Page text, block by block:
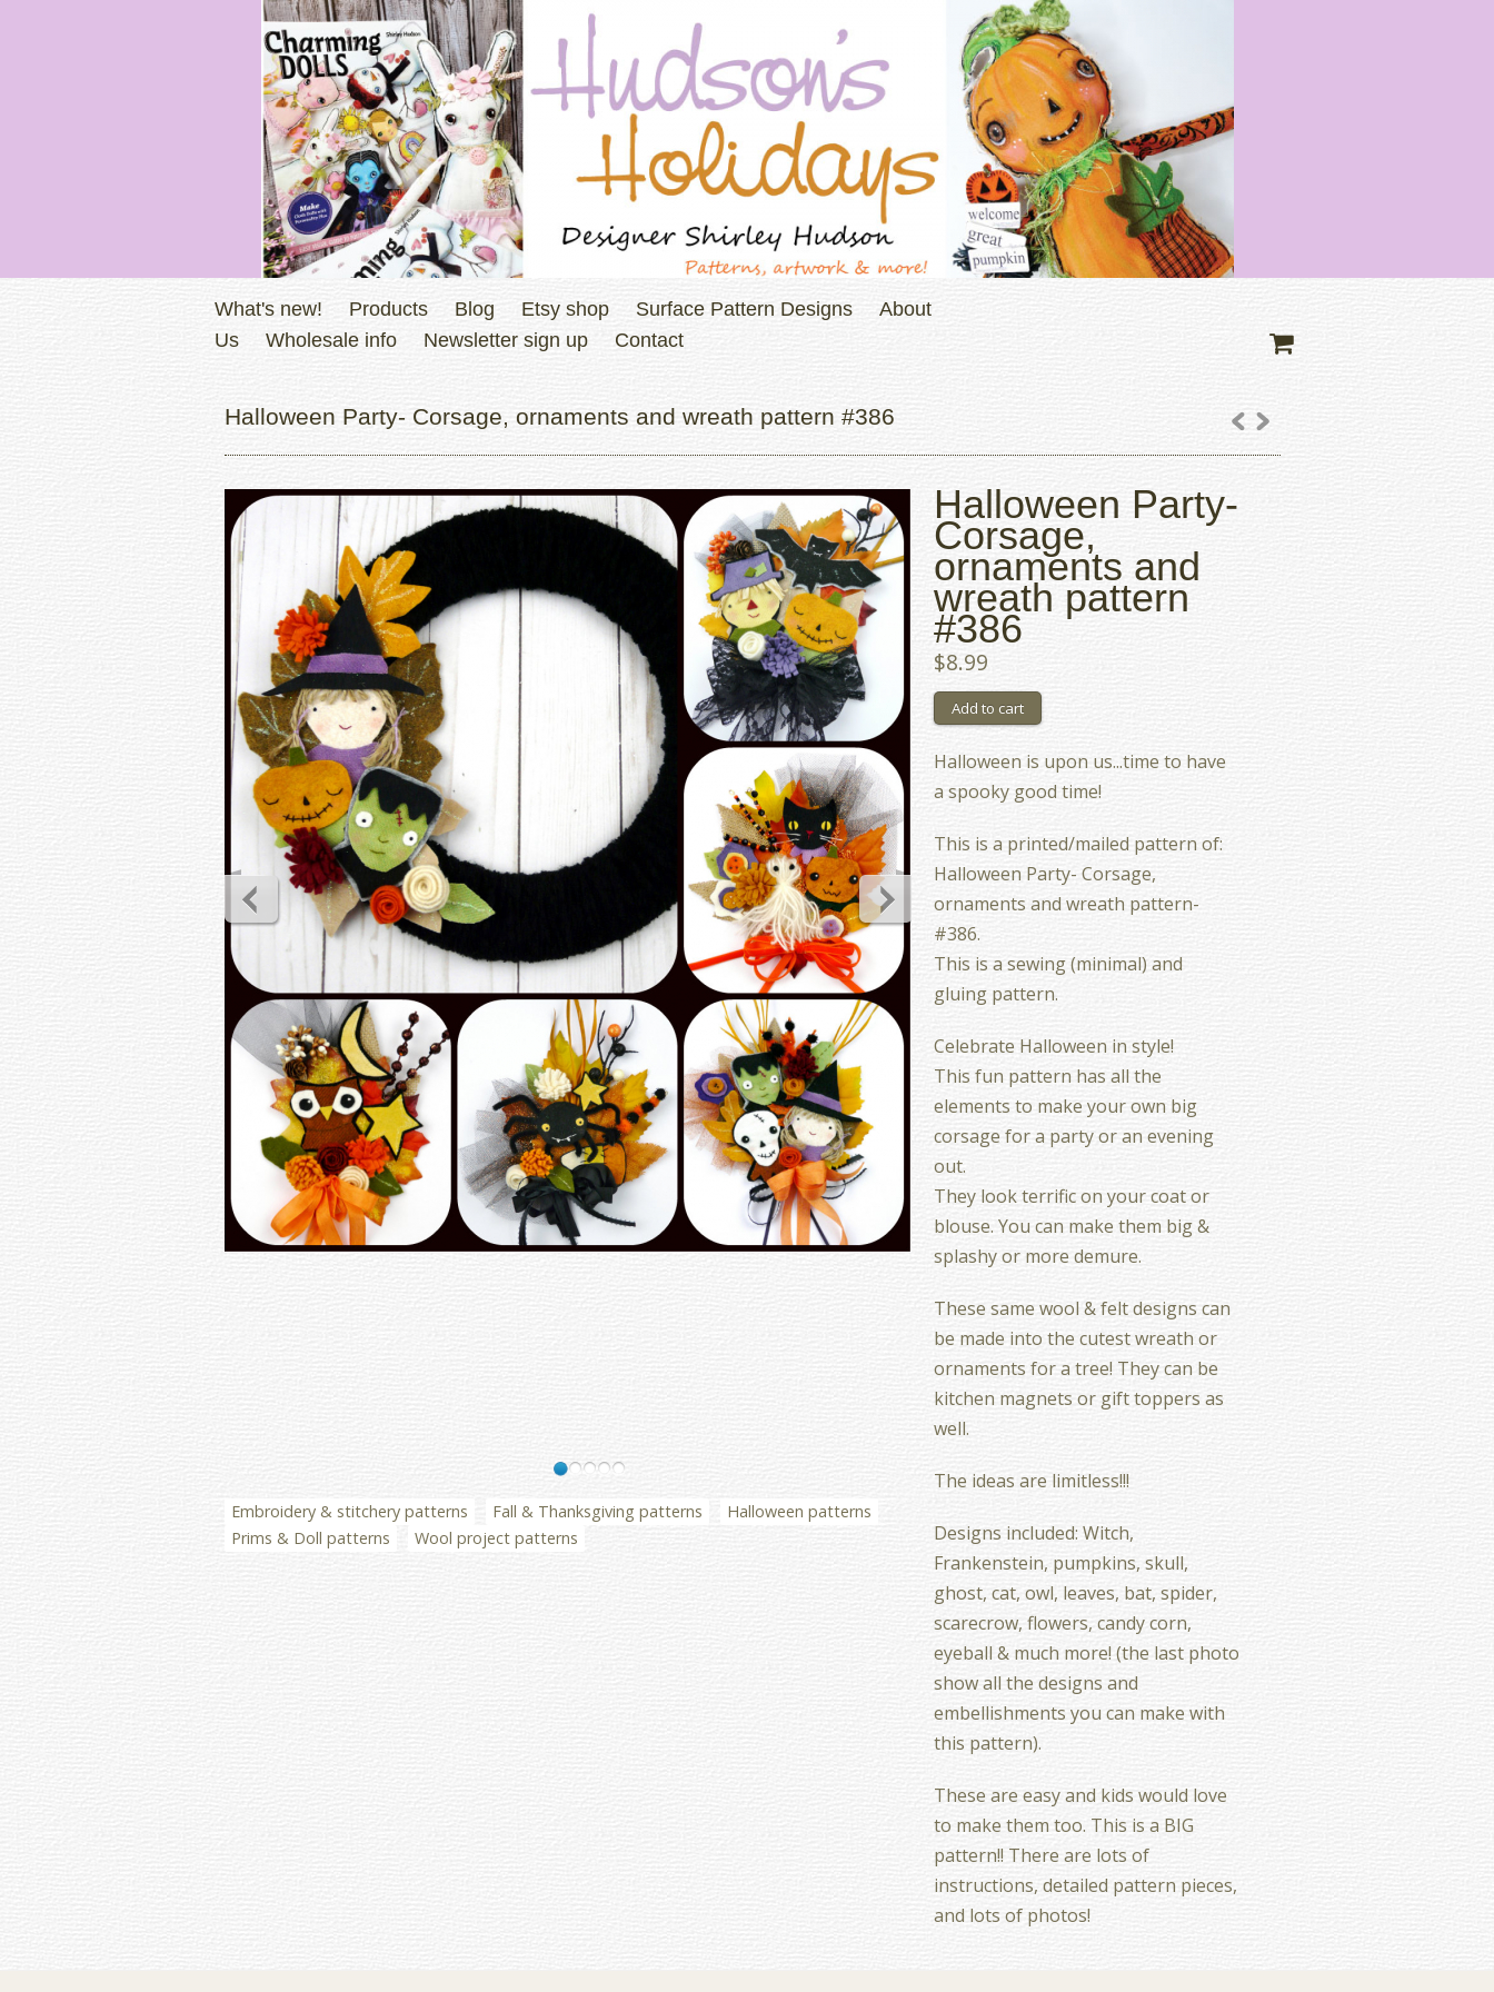
What's new! Products Blog Etsy shop Surface Pattern Designs
About
Us
Wholesale info Newsletter sign up Contact
Halloween Party- Corsage, ornaments and wreath pattern #386
Embroidery & stitchery patterns Fall & Thanksgiving patterns
Halloween patterns
Prims & Doll patterns
Wool project patterns
Halloween Party-
Corsage,
ornaments and
wreath pattern
#386
$8.99
Halloween is upon us...time to have
a spooky good time!
This is a printed/mailed pattern of:
Halloween Party- Corsage,
ornaments and wreath pattern-
#386.
This is a sewing (minimal) and
gluing pattern.
Celebrate Halloween in style!
This fun pattern has all the
elements to make your own big
corsage for a party or an evening
out.
They look terrific on your coat or
blouse. You can make them big &
splashy or more demure.
These same wool & felt designs can
be made into the cutest wreath or
ornaments for a tree! They can be
kitchen magnets or gift toppers as
well.
The ideas are limitless!!!
Designs included: Witch,
Frankenstein, pumpkins, skull,
ghost, cat, owl, leaves, bat, spider,
scarecrow, flowers, candy corn,
eyeball & much more! (the last photo
show all the designs and
embellishments you can make with
this pattern).
These are easy and kids would love
to make them too. This is a BIG
pattern!! There are lots of
instructions, detailed pattern pieces,
and lots of photos!